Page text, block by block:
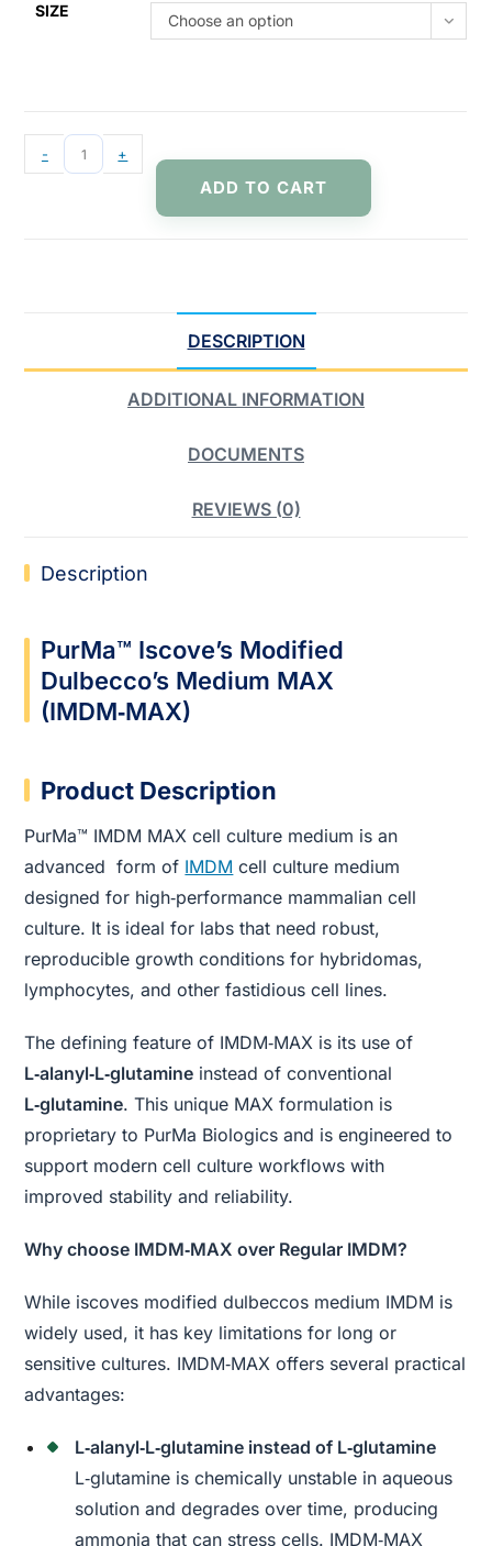
SIZE
Choose an option
- +
ADD TO CART
DESCRIPTION
ADDITIONAL INFORMATION
DOCUMENTS
REVIEWS (0)
Description
PurMa™ Iscove’s Modified
Dulbecco’s Medium MAX
(IMDM‑MAX)
Product Description
PurMa™ IMDM MAX cell culture medium is an
advanced form of IMDM cell culture medium
designed for high‑performance mammalian cell
culture. It is ideal for labs that need robust,
reproducible growth conditions for hybridomas,
lymphocytes, and other fastidious cell lines.
The defining feature of IMDM‑MAX is its use of
L‑alanyl‑L‑glutamine instead of conventional
L‑glutamine. This unique MAX formulation is
proprietary to PurMa Biologics and is engineered to
support modern cell culture workflows with
improved stability and reliability.
Why choose IMDM‑MAX over Regular IMDM?
While iscoves modified dulbeccos medium IMDM is
widely used, it has key limitations for long or
sensitive cultures. IMDM‑MAX offers several practical
advantages:
L‑alanyl‑L‑glutamine instead of L‑glutamine
L‑glutamine is chemically unstable in aqueous
solution and degrades over time, producing
ammonia that can stress cells. IMDM‑MAX